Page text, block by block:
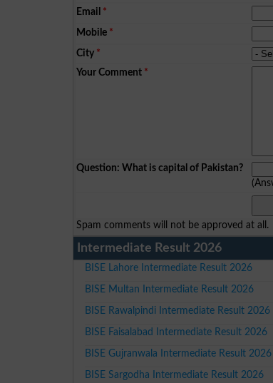
Email *
Mobile *
City *
Your Comment *
Question: What is capital of Pakistan?
Spam comments will not be approved at all.
Intermediate Result 2026
BISE Lahore Intermediate Result 2026
BISE Multan Intermediate Result 2026
BISE Rawalpindi Intermediate Result 2026
BISE Faisalabad Intermediate Result 2026
BISE Gujranwala Intermediate Result 2026
BISE Sargodha Intermediate Result 2026